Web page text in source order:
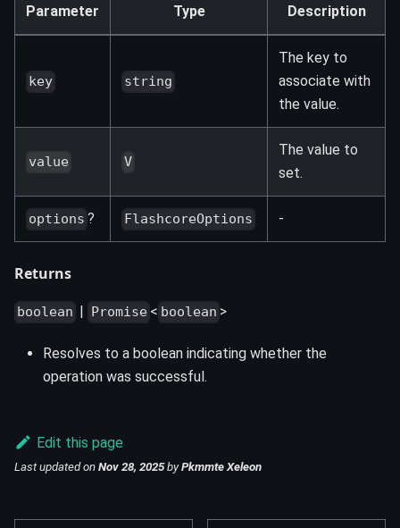
Parameter Type Description
key string
The key to
associate with
the value.
value V
The value to
set.
options ? FlashcoreOptions -
Returns
boolean Promise < boolean >
Resolves to a boolean indicating whether the
operation was successful.
Edit this page
Last updatedon Nov 28, 2025byPkmmte Xeleon